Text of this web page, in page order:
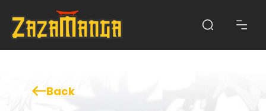
Back